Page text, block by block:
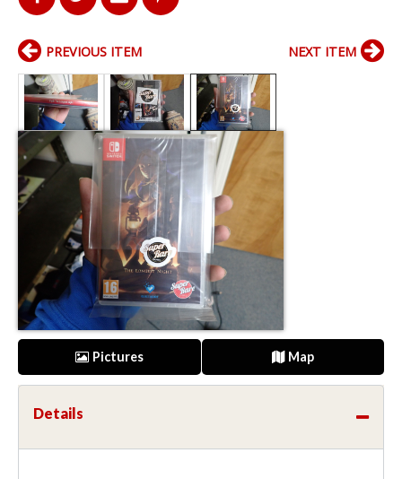
PREVIOUS ITEM NEXT ITEM
Pictures Map
Details